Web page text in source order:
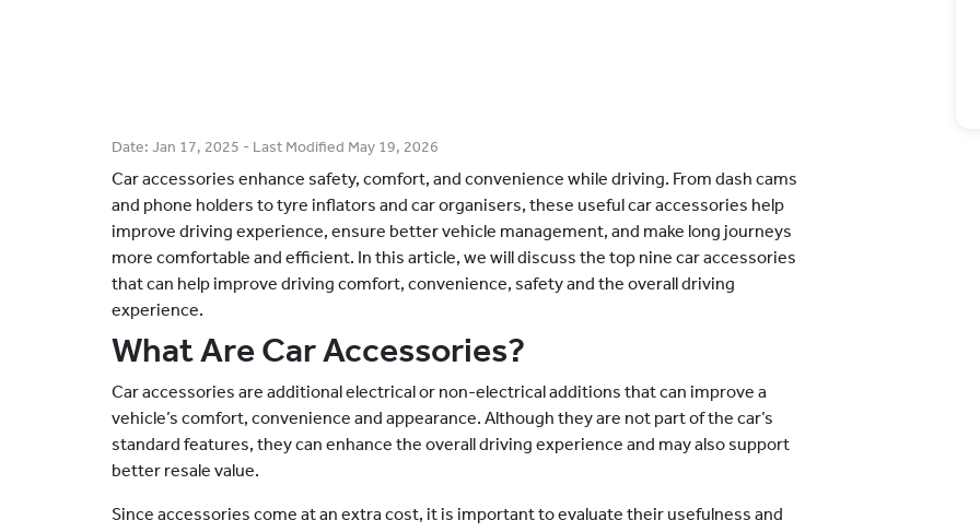
Date: Jan 17, 2025 - Last Modified May 19, 2026
Car accessories enhance safety, comfort, and convenience while driving. From dash cams
and phone holders to tyre inflators and car organisers, these useful car accessories help
improve driving experience, ensure better vehicle management, and make long journeys
more comfortable and efficient. In this article, we will discuss the top nine car accessories
that can help improve driving comfort, convenience, safety and the overall driving
experience.
What Are Car Accessories?
Car accessories are additional electrical or non-electrical additions that can improve a
vehicle’s comfort, convenience and appearance. Although they are not part of the car’s
standard features, they can enhance the overall driving experience and may also support
better resale value.
Since accessories come at an extra cost, it is important to evaluate their usefulness and